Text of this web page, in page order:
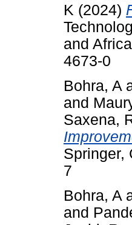
K (2024)
and
4673-0
Bohra, A
and
Saxena,
Springer,
7
Bohra, A
and